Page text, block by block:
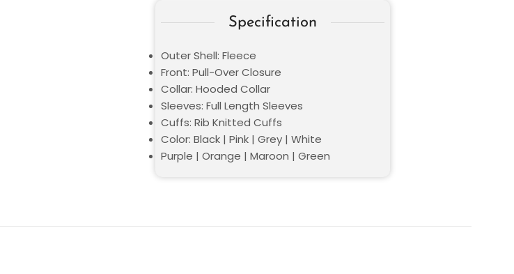
Specification
Outer Shell: Fleece
Front: Pull-Over Closure
Collar: Hooded Collar
Sleeves: Full Length Sleeves
Cuffs: Rib Knitted Cuffs
Color: Black | Pink | Grey | White
Purple | Orange | Maroon | Green